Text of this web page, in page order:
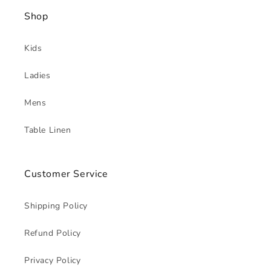
Shop
Kids
Ladies
Mens
Table Linen
Customer Service
Shipping Policy
Refund Policy
Privacy Policy